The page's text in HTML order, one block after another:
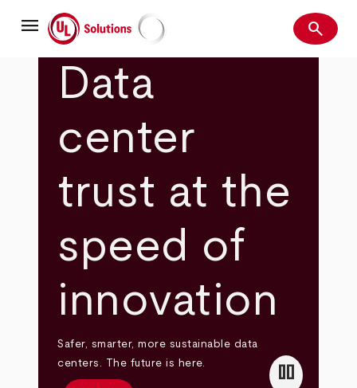
mainmenu UL Solutions Search
search
Data
center
trust at the
speed of
innovation
Safer, smarter, more sustainable data
centers. The future is here.
pause